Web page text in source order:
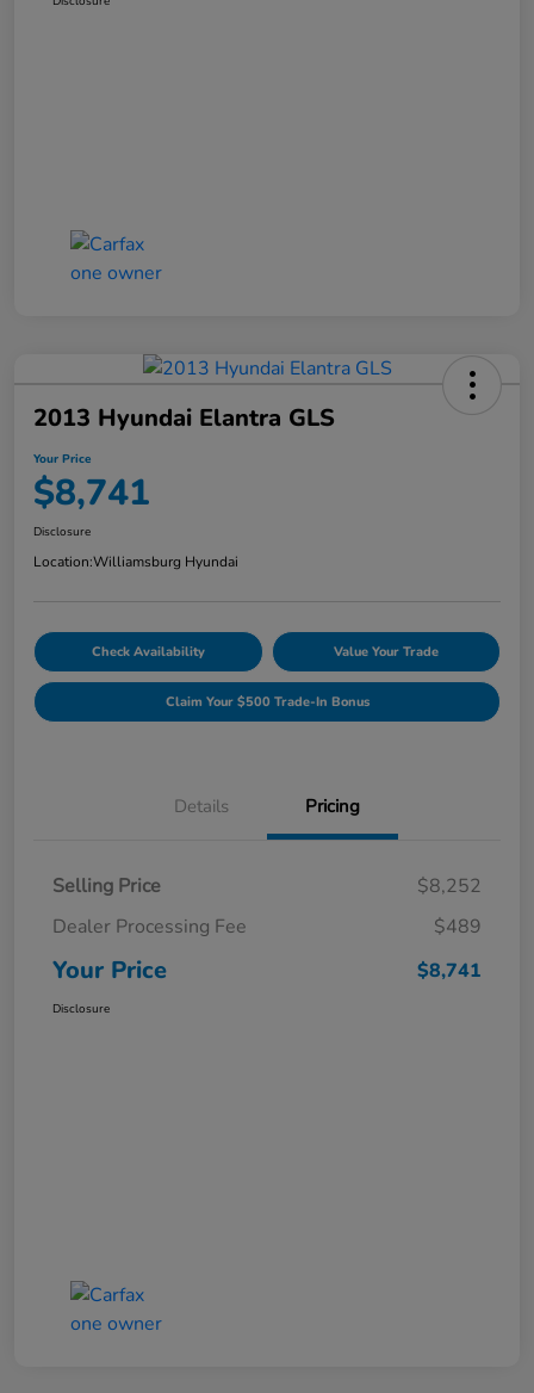
2013 Hyundai Elantra GLS
Your Price
$8,741
Disclosure
Location:Williamsburg Hyundai
Check Availability Value Your Trade
Claim Your $500 Trade-In Bonus
Details Pricing
Selling Price
$8,252
Dealer Processing Fee
$489
Your Price $8,741
Disclosure